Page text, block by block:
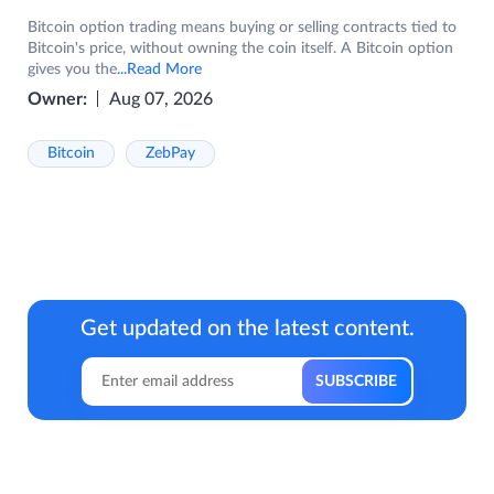
Bitcoin option trading means buying or selling contracts tied to
Bitcoin's price, without owning the coin itself. A Bitcoin option
gives you the...Read More
Owner: Aug 07, 2026
Bitcoin ZebPay
Get updated on the latest content.